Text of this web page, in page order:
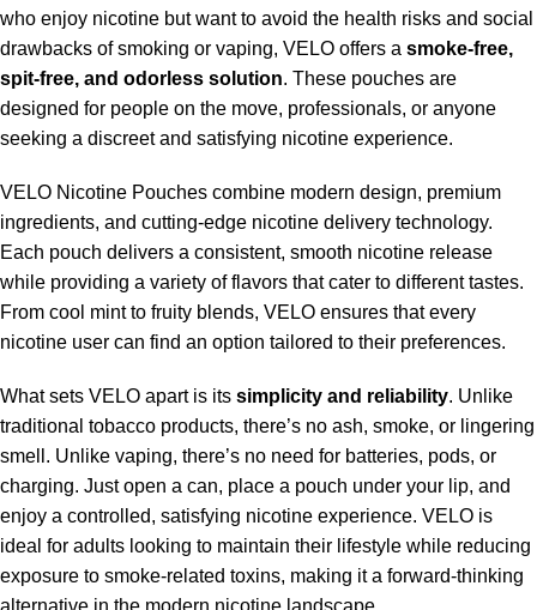
who enjoy nicotine but want to avoid the health risks and social
drawbacks of smoking or vaping, VELO offers a smoke-free,
spit-free, and odorless solution. These pouches are
designed for people on the move, professionals, or anyone
seeking a discreet and satisfying nicotine experience.
VELO Nicotine Pouches combine modern design, premium
ingredients, and cutting-edge nicotine delivery technology.
Each pouch delivers a consistent, smooth nicotine release
while providing a variety of flavors that cater to different tastes.
From cool mint to fruity blends, VELO ensures that every
nicotine user can find an option tailored to their preferences.
What sets VELO apart is its simplicity and reliability. Unlike
traditional tobacco products, there’s no ash, smoke, or lingering
smell. Unlike vaping, there’s no need for batteries, pods, or
charging. Just open a can, place a pouch under your lip, and
enjoy a controlled, satisfying nicotine experience. VELO is
ideal for adults looking to maintain their lifestyle while reducing
exposure to smoke-related toxins, making it a forward-thinking
alternative in the modern nicotine landscape.